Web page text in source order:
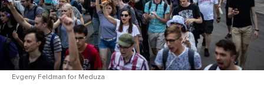
Evgeny Feldman for Meduza